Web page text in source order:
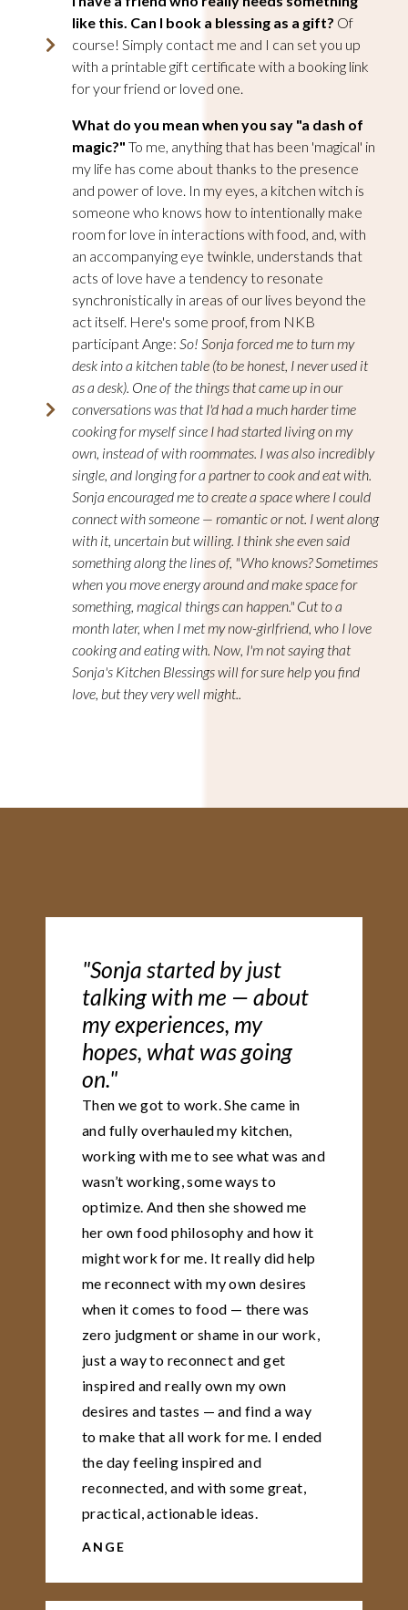
like this. Can I book a blessing as a gift? Of
course! Simply contact me and I can set you up
with a printable gift certificate with a booking link
for your friend or loved one.
What do you mean when you say "a dash of
magic?" To me, anything that has been 'magical' in
my life has come about thanks to the presence
and power of love. In my eyes, a kitchen witch is
someone who knows how to intentionally make
room for love in interactions with food, and, with
an accompanying eye twinkle, understands that
acts of love have a tendency to resonate
synchronistically in areas of our lives beyond the
act itself. Here's some proof, from NKB
participant Ange: So! Sonja forced me to turn my
desk into a kitchen table (to be honest, I never used it
as a desk). One of the things that came up in our
conversations was that I'd had a much harder time
cooking for myself since I had started living on my
own, instead of with roommates. I was also incredibly
single, and longing for a partner to cook and eat with.
Sonja encouraged me to create a space where I could
connect with someone — romantic or not. I went along
with it, uncertain but willing. I think she even said
something along the lines of, "Who knows? Sometimes
when you move energy around and make space for
something, magical things can happen." Cut to a
month later, when I met my now-girlfriend, who I love
cooking and eating with. Now, I'm not saying that
Sonja's Kitchen Blessings will for sure help you find
love, but they very well might..
"Sonja started by just
talking with me — about
my experiences, my
hopes, what was going
on."
Then we got to work. She came in
and fully overhauled my kitchen,
working with me to see what was and
wasn’t working, some ways to
optimize. And then she showed me
her own food philosophy and how it
might work for me. It really did help
me reconnect with my own desires
when it comes to food — there was
zero judgment or shame in our work,
just a way to reconnect and get
inspired and really own my own
desires and tastes — and find a way
to make that all work for me. I ended
the day feeling inspired and
reconnected, and with some great,
practical, actionable ideas.
ANGE